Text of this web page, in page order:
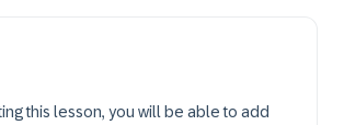
this lesson, you will be able to add